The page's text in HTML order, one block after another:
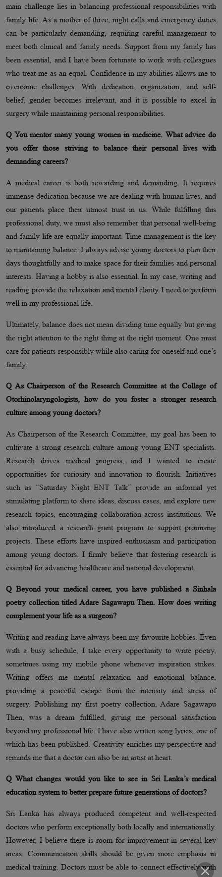
main challenge lies in balancing professional responsibilities with
family life. As a mother of three, night calls and emergency duties
can be particularly demanding, requiring careful management to
meet both clinical and family needs. Support from my family has
been essential, and I have been fortunate to work with colleagues
who treat me as an equal. Confidence in my abilities allows me to
overcome challenges. With dedication, organization, and self-
belief, gender becomes irrelevant, and it is possible to excel in
surgery while maintaining personal responsibilities.
Q You mentor many young women in medicine. What advice do
you offer those striving to balance their personal lives with
demanding careers?
A medical career is both rewarding and demanding. It requires
immense dedication because we are dealing with human lives, and
our patients place their utmost trust in us. While fulfilling this
professional duty, we must also remember that personal well-being
and family life are equally important. Time management is the key
to maintaining balance. I always advise young doctors to plan their
days thoughtfully and to make space for their families and personal
interests. Having a hobby is also essential. In my case, writing and
reading provide the relaxation and mental clarity I need to perform
well in my professional life.
Ultimately, balance does not mean dividing time equally but giving
the right attention to the right thing at the right moment. One must
care for patients responsibly while also caring for oneself and one’s
family.
Q As Chairperson of the Research Committee at the College of
Otorhinolaryngologists, how do you foster a stronger research
culture among young doctors?
As Chairperson of the Research Committee, my goal has been to
cultivate a strong research culture among young ENT specialists.
Research drives medical progress, and I wanted to create
opportunities for curiosity and innovation to flourish. Initiatives
such as “Saturday Night ENT Talk” provide an informal yet
stimulating platform to share ideas, discuss cases, and explore new
research topics, encouraging collaboration across institutions. We
also introduced a research grant program to support promising
projects. These efforts have inspired enthusiasm and participation
among young doctors. I firmly believe that fostering research is
essential for advancing healthcare and national development.
Q Beyond your medical career, you have published a Sinhala
poetry collection titled Adare Sagawapu Then. How does writing
complement your life as a surgeon?
Writing and reading have always been my favourite hobbies. Even
with a busy schedule, I take every opportunity to write poetry,
sometimes using my mobile phone whenever inspiration strikes.
Writing offers me mental relaxation and emotional balance,
providing a peaceful escape from the intensity and stress of
surgery. Publishing my first poetry collection, Adare Sagawapu
Then, was a dream fulfilled, giving me personal satisfaction
beyond my professional life. I have also written song lyrics, one of
which has been published. Creativity enriches my perspective and
reminds me that a doctor can also be an artist at heart.
Q What changes would you like to see in Sri Lanka’s medical
education system to better prepare future generations of doctors?
Sri Lanka has always produced competent and well-respected
doctors who perform exceptionally both locally and internationally.
However, I believe there is room for improvement in several key
areas. Communication skills should be given more emphasis in
medical training. Doctors must be able to connect effectively with